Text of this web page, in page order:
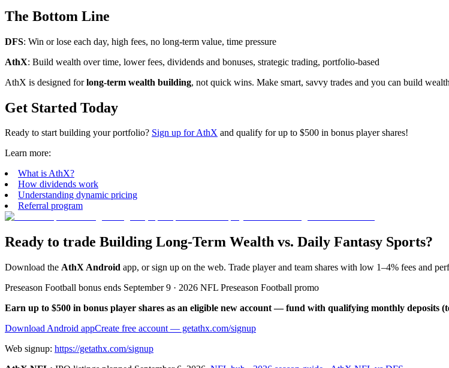
The Bottom Line
DFS: Win or lose each day, high fees, no long-term value, time pressure
AthX: Build wealth over time, lower fees, dividends and bonuses, strategic trading, portfolio-based
AthX is designed forlong-term wealth building, not quick wins. Make smart, savvy trades and you can build
Get Started Today
Ready to start building your portfolio? Sign up for AthX and qualify for up to $500 in bonus player shares!
Learn more:
What is AthX?
How dividends work
Understanding dynamic pricing
Referral program
Ready to trade Building Long-Term Wealth vs. Daily Fantasy Sports?
Download the AthX Android app, or sign up on the web. Trade player and team shares with low 1–4% fees and
Preseason Football bonus ends September 9 · 2026 NFL Preseason Football promo
Earn up to $500 in bonus player shares as an eligible new account — fund with qualifying monthly deposits
Download Android appCreate free account — getathx.com/signup
Web signup: https://getathx.com/signup